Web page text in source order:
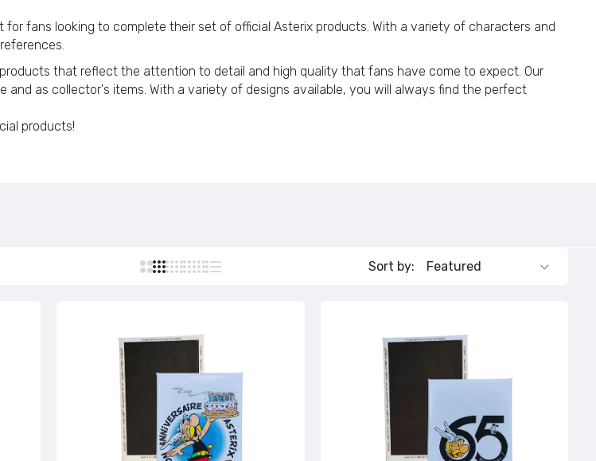
© Asterix - Depuis 1959 - C#24
Postcards
Lighters
Business Cards
fans looking to complete their set of official Asterix products. With a variety of characters and
that reflect the attention to detail and high quality that fans have come to expect. Our
as collector's items. With a variety of designs available, you will always find the perfect
products!
Sort by: